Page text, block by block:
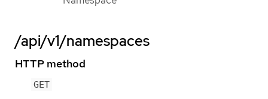
/api/v1/namespaces
HTTP method
GET